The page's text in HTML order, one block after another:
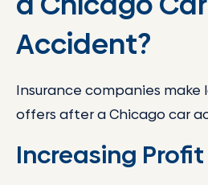
Accident?
Insurance companies
offers after a Chicago car
Increasing